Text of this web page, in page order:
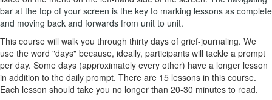
bar at the top of your screen is the key to marking lessons as complete
and moving back and forwards from unit to unit.
This course will walk you through thirty days of grief-journaling. We
use the word "days" because, ideally, participants will tackle a prompt
per day. Some days (approximately every other) have a longer lesson
in addition to the daily prompt. There are 15 lessons in this course.
Each lesson should take you no longer than 20-30 minutes to read.